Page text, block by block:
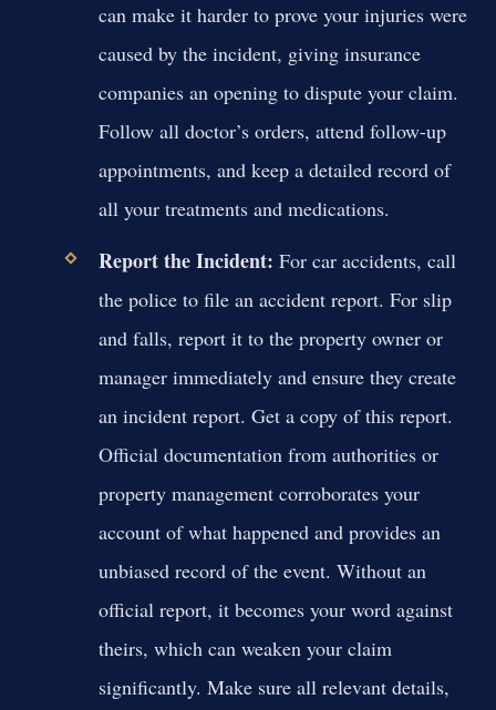
can make it harder to prove your injuries were
caused by the incident, giving insurance
companies an opening to dispute your claim.
Follow all doctor’s orders, attend follow-up
appointments, and keep a detailed record of
all your treatments and medications.
Report the Incident: For car accidents, call
the police to file an accident report. For slip
and falls, report it to the property owner or
manager immediately and ensure they create
an incident report. Get a copy of this report.
Official documentation from authorities or
property management corroborates your
account of what happened and provides an
unbiased record of the event. Without an
official report, it becomes your word against
theirs, which can weaken your claim
significantly. Make sure all relevant details,